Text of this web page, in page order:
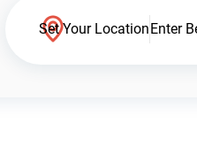
Set Your LocationEnter